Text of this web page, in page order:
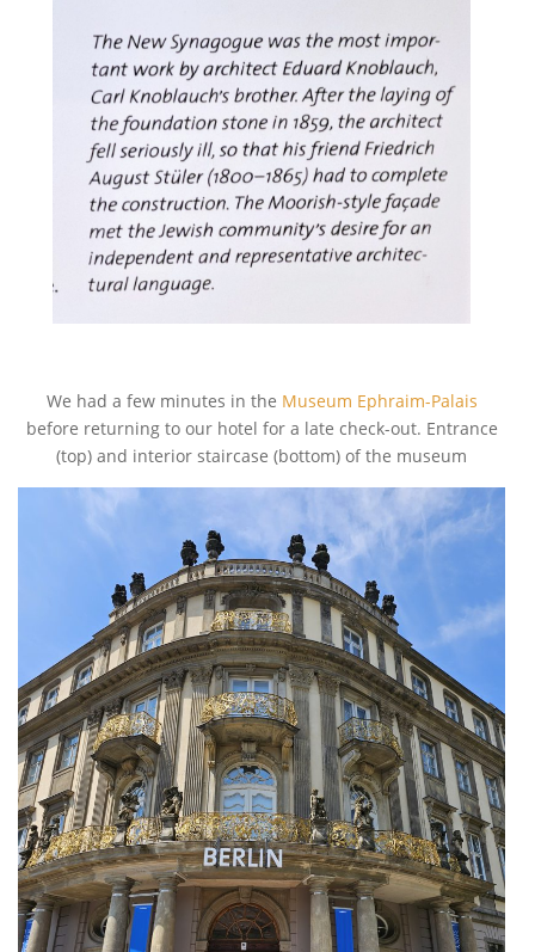
We had a few minutes in the Museum Ephraim-Palais
before returning to our hotel for a late check-out. Entrance
(top) and interior staircase (bottom) of the museum